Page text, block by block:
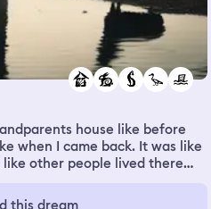
house like before
when I came back. It was like
other people lived there
and when I walked